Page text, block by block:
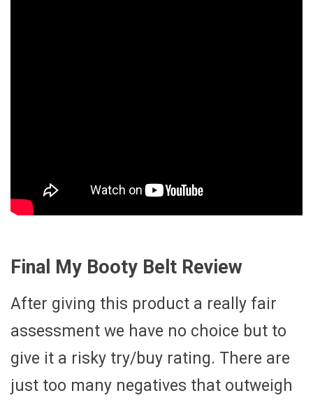
Final My Booty Belt Review
After giving this product a really fair
assessment we have no choice but to
give it a risky try/buy rating. There are
just too many negatives that outweigh